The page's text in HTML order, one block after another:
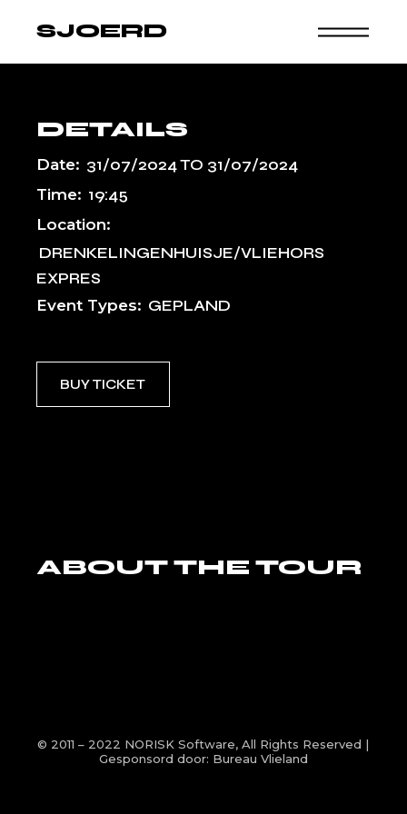
SJOERD
DETAILS
Date: 31/07/2024TO 31/07/2024
Time: 19:45
Location:
DRENKELINGENHUISJE/VLIEHORS
EXPRES
Event Types: GEPLAND
BUY TICKET
ABOUT THE TOUR
© 2011 – 2022 NORISK Software, All Rights Reserved |
Gesponsord door: Bureau Vlieland